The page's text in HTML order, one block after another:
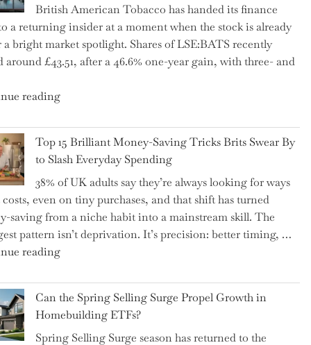
More
Complex
–
5
Tips
Navigate
It"
British American Tobacco has handed its finance
a returning insider at a moment when the stock is already
a bright market spotlight. Shares of LSE:BATS recently
around £43.51, after a 46.6% one-year gain, with three- and
reading"New
CFO
Takes
the
Helm,
Shifting
Capital
Allocation
into
Spotlight
for
Investors"
Top 15 Brilliant Money-Saving Tricks Brits Swear By
to Slash Everyday Spending
38% of UK adults say they’re always looking for ways
even on tiny purchases, and that shift has turned
saving from a niche habit into a mainstream skill. The
pattern isn’t deprivation. It’s precision: better timing, …
reading"Top
Brilliant
Money-
Saving
Tricks
Can the Spring Selling Surge Propel Growth in
Homebuilding ETFs?
Spring Selling Surge season has returned to the